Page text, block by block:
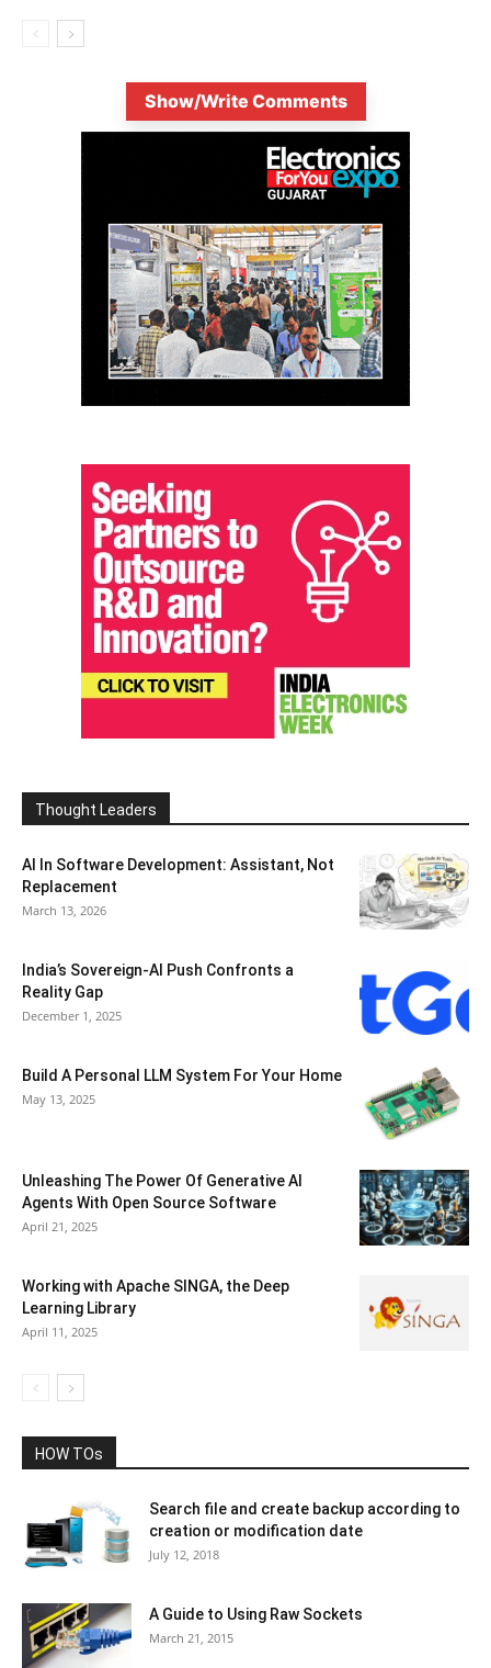
Show/Write Comments
Thought Leaders
AI In Software Development: Assistant, Not
Replacement
March 13, 2026
India’s Sovereign-AI Push Confronts a
Reality Gap
December 1, 2025
Build A Personal LLM System For Your Home
May 13, 2025
Unleashing The Power Of Generative AI
Agents With Open Source Software
April 21, 2025
Working with Apache SINGA, the Deep
Learning Library
April 11, 2025
HOW TOs
Search file and create backup according to
creation or modification date
July 12, 2018
A Guide to Using Raw Sockets
March 21, 2015